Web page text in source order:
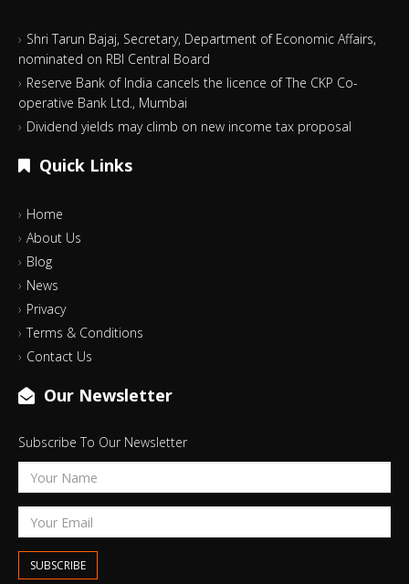
Shri Tarun Bajaj, Secretary, Department of Economic Affairs,
nominated on RBI Central Board
Reserve Bank of India cancels the licence of The CKP Co-
operative Bank Ltd., Mumbai
Dividend yields may climb on new income tax proposal
Quick Links
Home
About Us
Blog
News
Privacy
Terms & Conditions
Contact Us
Our Newsletter
Subscribe To Our Newsletter
SUBSCRIBE